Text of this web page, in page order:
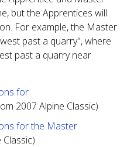
but the Apprentices will
For example, the Master
past a quarry", where
past a quarry near
for
2007 Alpine Classic)
for the Master